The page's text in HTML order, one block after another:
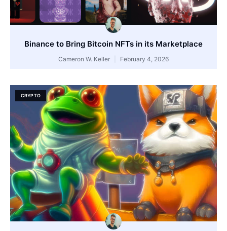
Binance to Bring Bitcoin NFTs in its Marketplace
Cameron W. Keller February 4, 2026
CRYPTO